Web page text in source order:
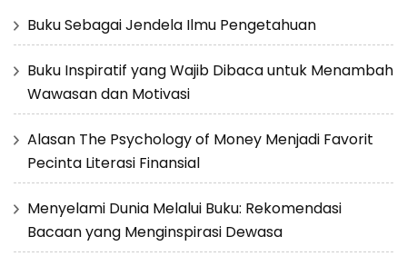
Buku Sebagai Jendela Ilmu Pengetahuan
Buku Inspiratif yang Wajib Dibaca untuk Menambah
Wawasan dan Motivasi
Alasan The Psychology of Money Menjadi Favorit
Pecinta Literasi Finansial
Menyelami Dunia Melalui Buku: Rekomendasi
Bacaan yang Menginspirasi Dewasa